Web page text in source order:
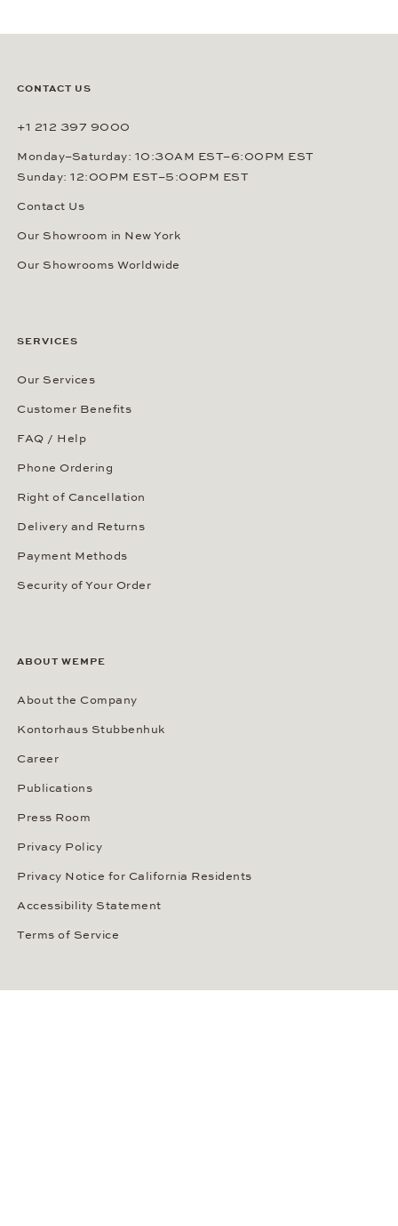
CONTACT US
+1 212 397 9000
Monday–Saturday: 10:30AM EST–6:00PM EST
Sunday: 12:00PM EST–5:00PM EST
Contact Us
Our Showroom in New York
Our Showrooms Worldwide
SERVICES
Our Services
Customer Benefits
FAQ / Help
Phone Ordering
Right of Cancellation
Delivery and Returns
Payment Methods
Security of Your Order
ABOUT WEMPE
About the Company
Kontorhaus Stubbenhuk
Career
Publications
Press Room
Privacy Policy
Privacy Notice for California Residents
Accessibility Statement
Terms of Service